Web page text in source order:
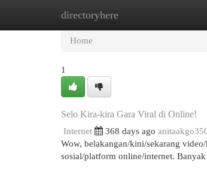
directoryhere
Home
Home
1
Selo Kira-kira Gara Viral di Online!
Internet 368 days ago
Wow, belakangan/kini/sekarang
sosial/platform online/internet.